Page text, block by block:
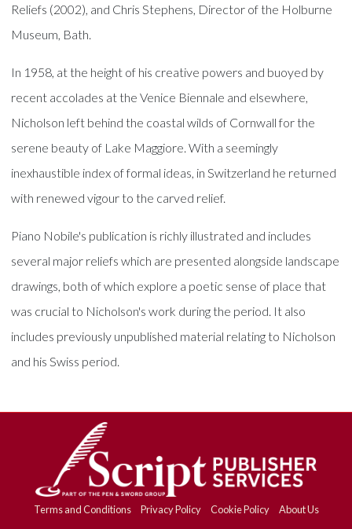
Reliefs (2002), and Chris Stephens, Director of the Holburne
Museum, Bath.
In 1958, at the height of his creative powers and buoyed by
recent accolades at the Venice Biennale and elsewhere,
Nicholson left behind the coastal wilds of Cornwall for the
serene beauty of Lake Maggiore. With a seemingly
inexhaustible index of formal ideas, in Switzerland he returned
with renewed vigour to the carved relief.
Piano Nobile's publication is richly illustrated and includes
several major reliefs which are presented alongside landscape
drawings, both of which explore a poetic sense of place that
was crucial to Nicholson's work during the period. It also
includes previously unpublished material relating to Nicholson
and his Swiss period.
Terms and Conditions Privacy Policy Cookie Policy
About Us